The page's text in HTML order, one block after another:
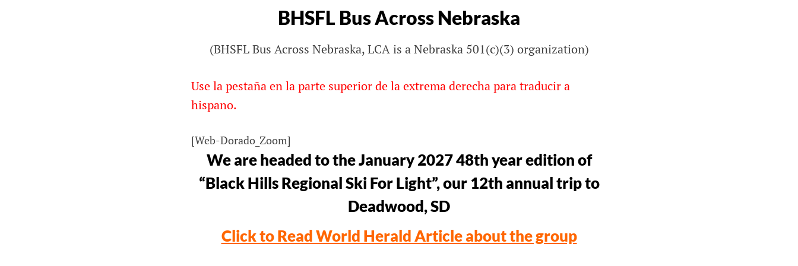
Bus Ride Across Nebraska to Black Hills
BHSFL Bus Across Nebraska
(BHSFL Bus Across Nebraska, LCA is a Nebraska 501(c)(3) organization)
Use la pestaña en la parte superior de la extrema derecha para traducir a
hispano.
[Web-Dorado_Zoom]
We are headed to the January 2027 48th year edition of
“Black Hills Regional Ski For Light”, our 12th annual trip to
Deadwood, SD
Click to Read World Herald Article about the group